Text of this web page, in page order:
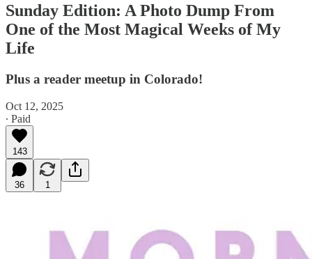
Sunday Edition: A Photo Dump From
One of the Most Magical Weeks of My
Life
Plus a reader meetup in Colorado!
Oct 12, 2025
∙ Paid
143
36 1